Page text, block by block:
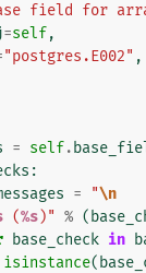
field for
=self,
"postgres.E002" ,
= self.
:
= "\n
(%s)" % (
base_check in
isinstance(